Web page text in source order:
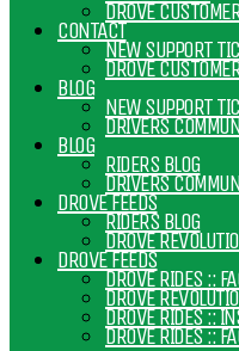
DROVE
NEW SUPPORT
BLOG
DRIVERS
RIDERS BLOG
DROVE FEEDS
DROVE
DROVE RIDES ::
DROVE RIDES ::
CONTACT
DROVE
NEW SUPPORT
BLOG
DRIVERS
RIDERS BLOG
DROVE FEEDS
DROVE
DROVE RIDES ::